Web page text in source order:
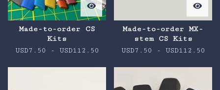
Made-to-order CS
Kits
USD7.50 - USD112.50
Made-to-order MX-
stem CS Kits
USD7.50 - USD112.50